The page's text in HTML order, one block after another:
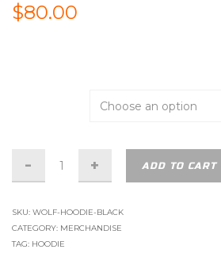
$80.00
Hoodie
-
Logo
-
ADD TO CART
SKU: WOLF-HOODIE-BLACK
CATEGORY: MERCHANDISE
TAG: HOODIE